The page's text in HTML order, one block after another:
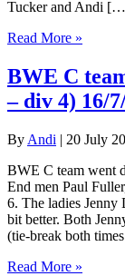
Tucker and Andi
Read More »
BWE C
– div 4) 16/
By Andi | 20 July
BWE C team went
End men Paul
6. The ladies Jenny
bit better. Both
(tie-break both
Read More »